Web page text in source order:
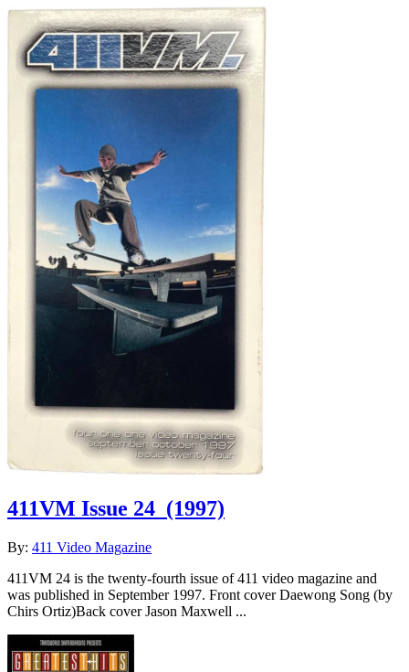
411VM Issue 24 (1997)
By: 411 Video Magazine
411VM 24 is the twenty-fourth issue of 411 video magazine and
was published in September 1997. Front cover Daewong Song (by
Chirs Ortiz)Back cover Jason Maxwell ...